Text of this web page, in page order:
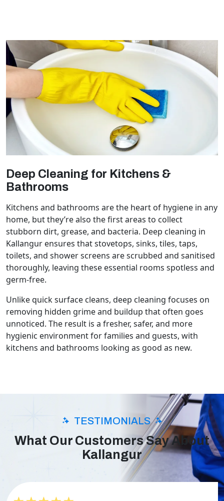
Deep Cleaning for Kitchens &
Bathrooms
Kitchens and bathrooms are the heart of hygiene in any
home, but they’re also the first areas to collect
stubborn dirt, grease, and bacteria. Deep cleaning in
Kallangur ensures that stovetops, sinks, tiles, taps,
toilets, and shower screens are scrubbed and sanitised
thoroughly, leaving these essential rooms spotless and
germ-free.
Unlike quick surface cleans, deep cleaning focuses on
removing hidden grime and buildup that often goes
unnoticed. The result is a fresher, safer, and more
hygienic environment for families and guests, with
kitchens and bathrooms looking as good as new.
TESTIMONIALS
What Our Customers Say About
Kallangur